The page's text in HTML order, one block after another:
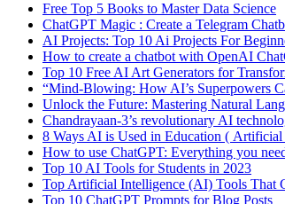
Free Top 5 Books to Master Data Science
ChatGPT Magic : Create a Telegram
AI Projects: Top 10 Ai Projects For
How to create a chatbot with OpenAI
Top 10 Free AI Art Generators for
“Mind-Blowing: How AI’s Superpowers
Unlock the Future: Mastering Natural
Chandrayaan-3’s revolutionary AI
8 Ways AI is Used in Education (
How to use ChatGPT: Everything you
Top 10 AI Tools for Students in 2023
Top Artificial Intelligence (AI) Tools That
Top 10 ChatGPT Prompts for Blog Posts